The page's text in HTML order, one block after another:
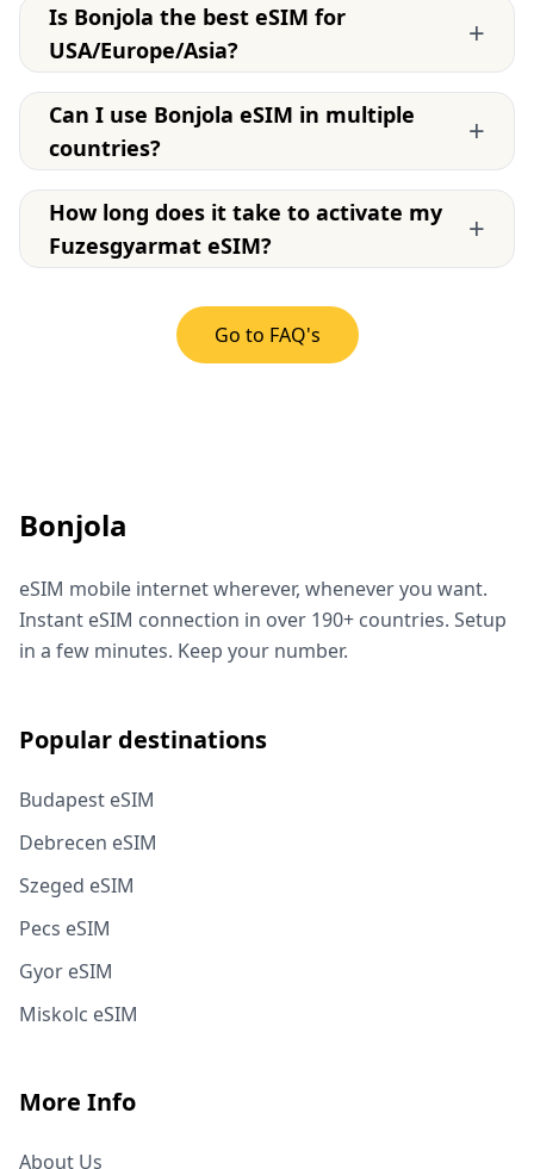
Is Bonjola the best eSIM for
USA/Europe/Asia?
+
Can I use Bonjola eSIM in multiple
countries?
+
How long does it take to activate my
Fuzesgyarmat eSIM?
+
Go to FAQ's
Bonjola
eSIM mobile internet wherever, whenever you want.
Instant eSIM connection in over 190+ countries. Setup
in a few minutes. Keep your number.
Popular destinations
Budapest eSIM
Debrecen eSIM
Szeged eSIM
Pecs eSIM
Gyor eSIM
Miskolc eSIM
More Info
About Us